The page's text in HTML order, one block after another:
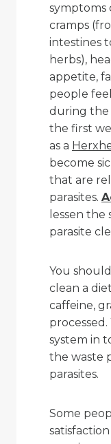
symptoms
cramps
intestines
herbs),
appetite,
people
during the
the first
as a
become
that are
parasites.
lessen
parasite
You
clean a
caffeine,
system in
the waste
parasites.
Some